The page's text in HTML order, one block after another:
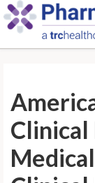
Clinical